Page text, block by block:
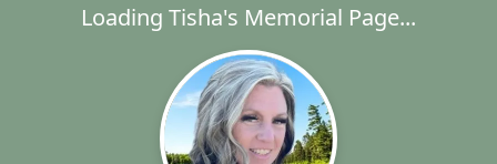
Loading Tisha's Memorial Page...